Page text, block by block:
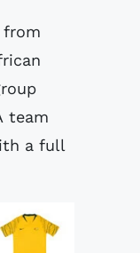
from
team
a full